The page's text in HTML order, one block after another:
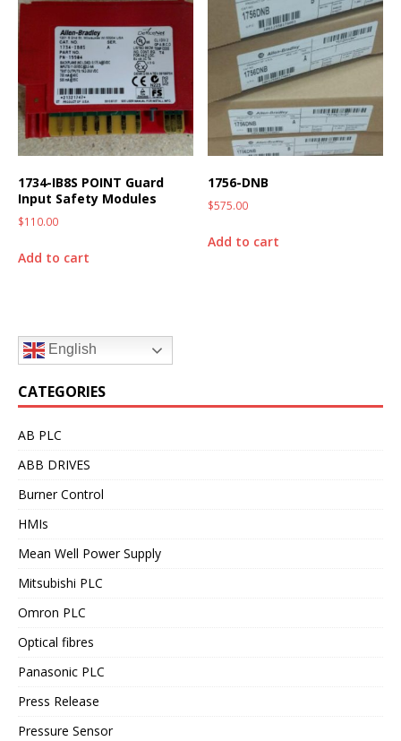
1734-IB8S POINT Guard
Input Safety Modules
$110.00
Add to cart
1756-DNB
$575.00
Add to cart
English
CATEGORIES
AB PLC
ABB DRIVES
Burner Control
HMIs
Mean Well Power Supply
Mitsubishi PLC
Omron PLC
Optical fibres
Panasonic PLC
Press Release
Pressure Sensor